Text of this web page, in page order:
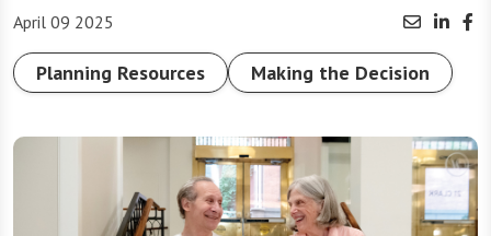
April 09 2025
Planning Resources Making the Decision